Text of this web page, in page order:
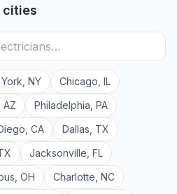
cities
NY Chicago IL
AZ Philadelphia PA
CA Dallas TX
Jacksonville FL
OH Charlotte NC